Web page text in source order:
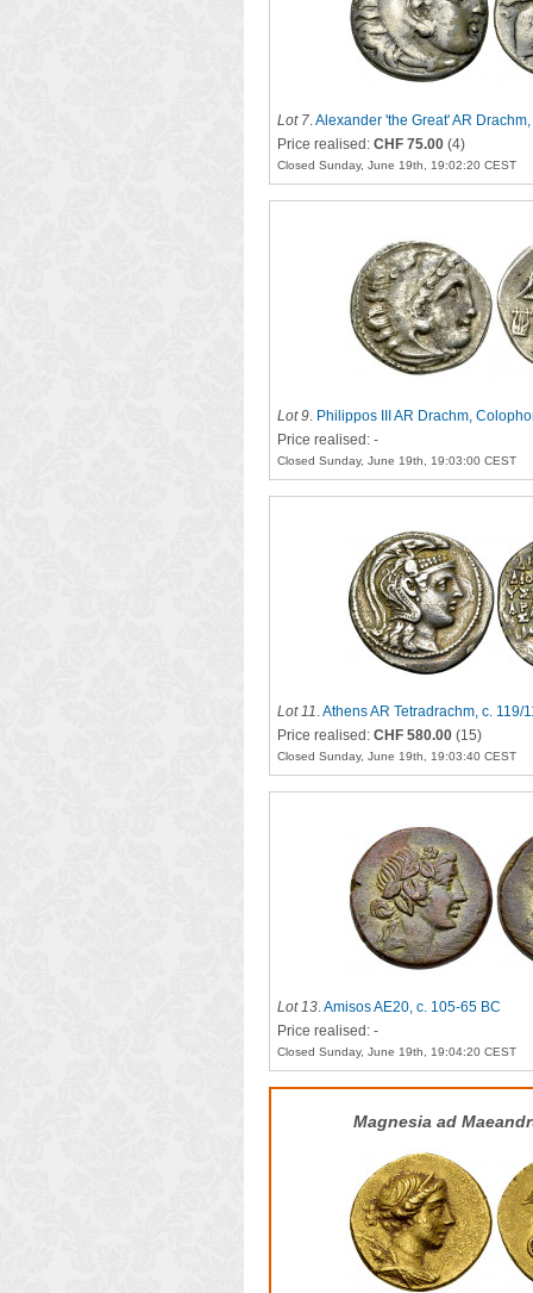
Lot 7.Alexander 'the Great' AR
Price realised: CHF 75.00 (4)
Closed Sunday, June 19th, 19:02:20 CEST
Lot 9. Philippos III AR Drachm,
Price realised: -
Closed Sunday, June 19th, 19:03:00 CEST
Lot 11.Athens AR Tetradrachm, c. 119/
Price realised: CHF 580.00 (15)
Closed Sunday, June 19th, 19:03:40 CEST
Lot 13.Amisos AE20, c. 105-65 BC
Price realised: -
Closed Sunday, June 19th, 19:04:20 CEST
Magnesia ad